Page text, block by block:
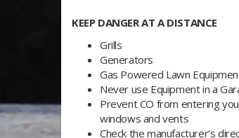
KEEP DANGER AT A DISTANCE
Grills
Generators
Gas Powered Lawn
Never use Equipment in a
Prevent CO from entering
windows and vents
Check the manufacturer's